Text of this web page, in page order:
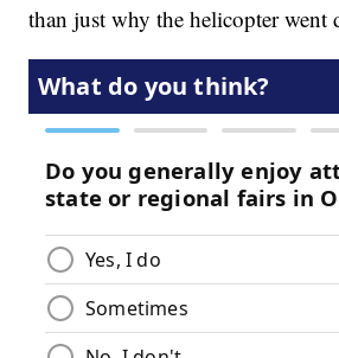
than just why the helicopter went